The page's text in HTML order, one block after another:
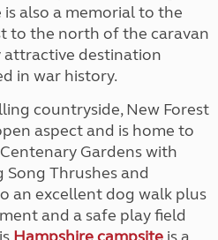
also a memorial to the
to the north of the caravan
attractive destination
in war history.
countryside, New Forest
aspect and is home to
Gardens with
Thrushes and
an excellent dog walk plus
and a safe play field